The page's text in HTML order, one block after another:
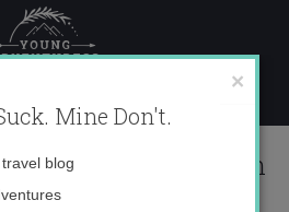
The Run
Down
×
Mine Don't.
Email
blog